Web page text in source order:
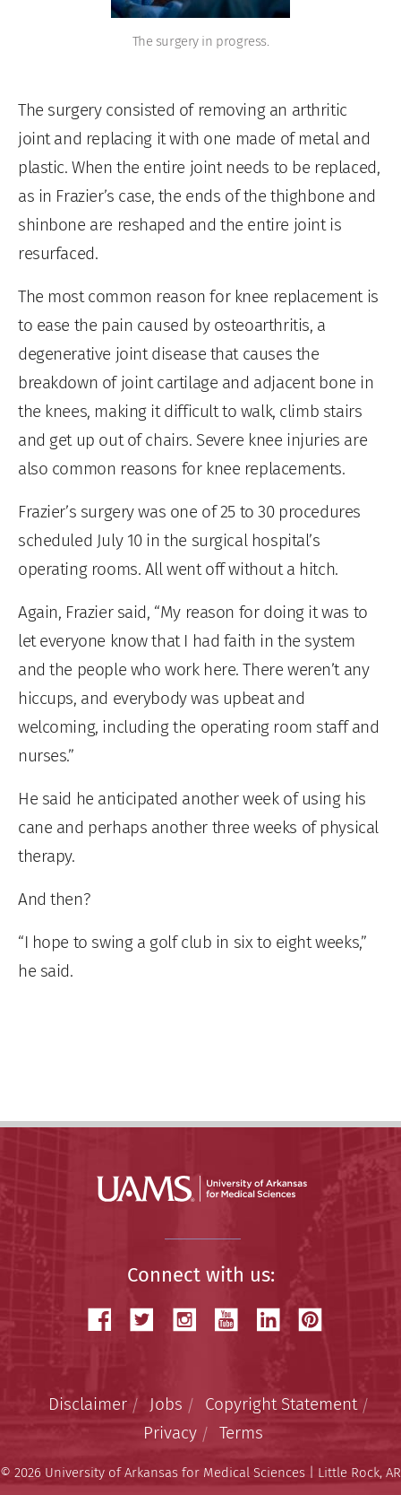
The surgery in progress.
The surgery consisted of removing an arthritic
joint and replacing it with one made of metal and
plastic. When the entire joint needs to be replaced,
as in Frazier’s case, the ends of the thighbone and
shinbone are reshaped and the entire joint is
resurfaced.
The most common reason for knee replacement is
to ease the pain caused by osteoarthritis, a
degenerative joint disease that causes the
breakdown of joint cartilage and adjacent bone in
the knees, making it difficult to walk, climb stairs
and get up out of chairs. Severe knee injuries are
also common reasons for knee replacements.
Frazier’s surgery was one of 25 to 30 procedures
scheduled July 10 in the surgical hospital’s
operating rooms. All went off without a hitch.
Again, Frazier said, “My reason for doing it was to
let everyone know that I had faith in the system
and the people who work here. There weren’t any
hiccups, and everybody was upbeat and
welcoming, including the operating room staff and
nurses.”
He said he anticipated another week of using his
cane and perhaps another three weeks of physical
therapy.
And then?
“I hope to swing a golf club in six to eight weeks,”
he said.
Connect with us:
Disclaimer Jobs
Copyright Statement
Privacy
Terms
© 2026 University of Arkansas for Medical Sciences | Little Rock, AR